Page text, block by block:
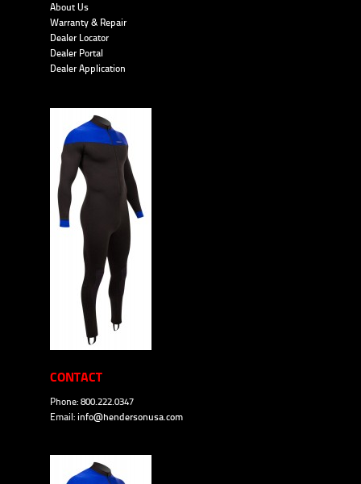
About Us
Warranty & Repair
Dealer Locator
Dealer Portal
Dealer Application
CONTACT
Phone: 800.222.0347
Email: info@hendersonusa.com